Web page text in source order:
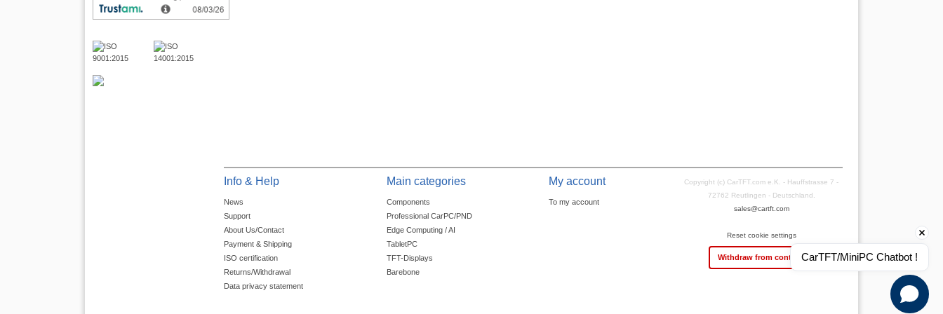
Info & Help
News
Support
About Us/Contact
Payment & Shipping
ISO certification
Returns/Withdrawal
Data privacy statement
Main categories
Components
Professional CarPC/PND
Edge Computing / AI
TabletPC
TFT-Displays
Barebone
My account
To my account
Copyright (c) CarTFT.com e.K. - Hauffstrasse 7 -
72762 Reutlingen - Deutschland.
sales@cartft.com
Reset cookie settings
Withdraw from contractCarTFT/MiniPC Chatbot !